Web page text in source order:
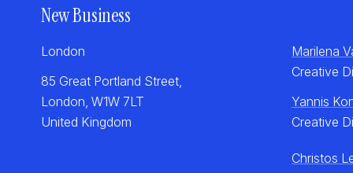
New Business
London
85 Great Portland Street,
London, W1W 7LT
United Kingdom
Marilena
Creative
Yannis
Creative
Christos